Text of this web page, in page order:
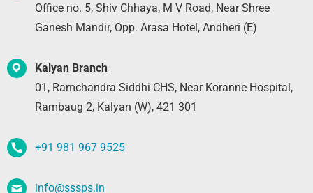
Office no. 5, Shiv Chhaya, M V Road, Near Shree
Ganesh Mandir, Opp. Arasa Hotel, Andheri (E)
Kalyan Branch
01, Ramchandra Siddhi CHS, Near Koranne Hospital,
Rambaug 2, Kalyan (W), 421 301
+91 981 967 9525
info@sssps.in